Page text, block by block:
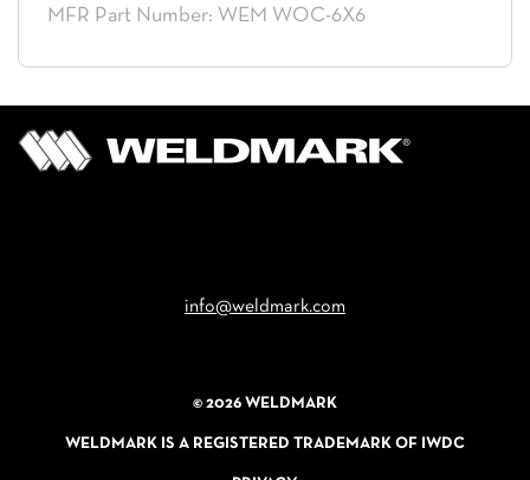
MFR Part Number: WEM WOC-6X6
info@weldmark.com
© 2026 WELDMARK
WELDMARK IS A REGISTERED TRADEMARK OF IWDC